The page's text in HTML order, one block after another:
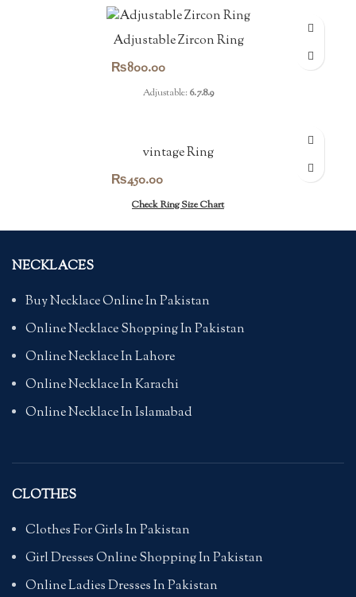
Adjustable Zircon Ring
₨800.00
Adjustable: 6.7.8.9
vintage Ring
₨450.00
Check Ring Size Chart
NECKLACES
Buy Necklace Online In Pakistan
Online Necklace Shopping In Pakistan
Online Necklace In Lahore
Online Necklace In Karachi
Online Necklace In Islamabad
CLOTHES
Clothes For Girls In Pakistan
Girl Dresses Online Shopping In Pakistan
Online Ladies Dresses In Pakistan